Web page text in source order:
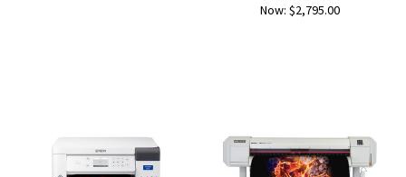
Now: $2,795.00